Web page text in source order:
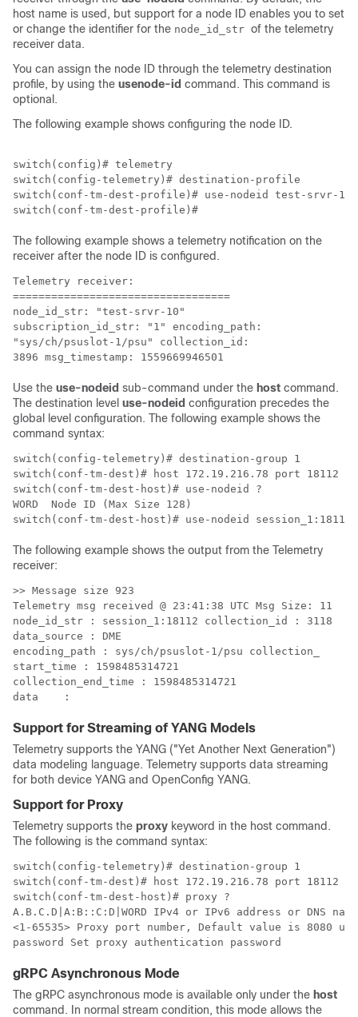
host name is used, but support for a node ID enables you to set
or change the identifier for the node_id_str of the telemetry
receiver data.
You can assign the node ID through the telemetry destination
profile, by using the usenode-id command. This command is
optional.
The following example shows configuring the node ID.
switch(config)# telemetry
switch(config-telemetry)# destination-profile
switch(conf-tm-dest-profile)# use-nodeid test-srvr-10
The following example shows a telemetry notification on the
receiver after the node ID is configured.
Telemetry receiver:
==================================
node_id_str: "test-srvr-10"
subscription_id_str: "1" encoding_path:
"sys/ch/psuslot-1/psu" collection_id:
Use the use-nodeid sub-command under the host command.
The destination level use-nodeid configuration precedes the
global level configuration. The following example shows the
command syntax:
switch(config-telemetry)# destination-group 1
switch(conf-tm-dest)# host 172.19.216.78 port 18112
switch(conf-tm-dest-host)# use-nodeid ?
WORD  Node ID (Max Size 128)
The following example shows the output from the Telemetry
receiver:
>> Message size 923
Telemetry msg received @ 23:41:38 UTC Msg Size: 11
node_id_str : session_1:18112 collection_id : 3118
data_source : DME
encoding_path : sys/ch/psuslot-1/psu collection_
start_time : 1598485314721
collection_end_time : 1598485314721
Support for Streaming of YANG Models
Telemetry supports the YANG ("Yet Another Next Generation")
data modeling language. Telemetry supports data streaming
for both device YANG and OpenConfig YANG.
Support for Proxy
Telemetry supports the proxy keyword in the host command.
The following is the command syntax:
switch(config-telemetry)# destination-group 1
switch(conf-tm-dest)# host 172.19.216.78 port 18112
switch(conf-tm-dest-host)# proxy ?
A.B.C.D|A:B::C:D|WORD IPv4 or IPv6 address or DNS
<1-65535> Proxy port number, Default value is 8080
gRPC Asynchronous Mode
The gRPC asynchronous mode is available only under the host
command. In normal stream condition, this mode allows the